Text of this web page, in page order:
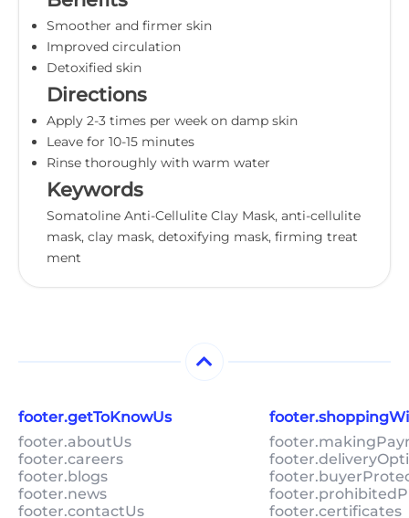
Smoother and firmer skin
Improved circulation
Detoxified skin
Directions
Apply 2-3 times per week on damp skin
Leave for 10-15 minutes
Rinse thoroughly with warm water
Keywords
Somatoline Anti-Cellulite Clay Mask, anti-cellulite
mask, clay mask, detoxifying mask, firming treat
ment
footer.getToKnowUs
footer.aboutUs
footer.careers
footer.blogs
footer.news
footer.contactUs
footer.certificates